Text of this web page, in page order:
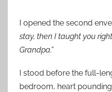
I opened the second
stay, then I taught you
Grandpa.”
I stood before the full-
bedroom, heart